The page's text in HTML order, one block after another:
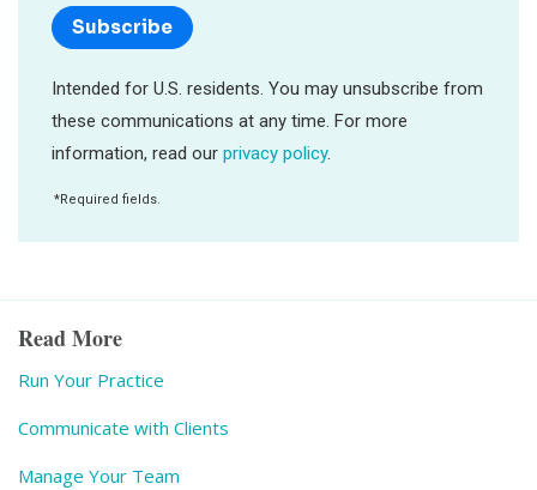
Read More
Run Your Practice
Communicate with Clients
Manage Your Team